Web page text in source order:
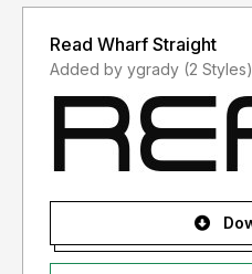
Read Wharf Straight
Added by ygrady (2 Styles)